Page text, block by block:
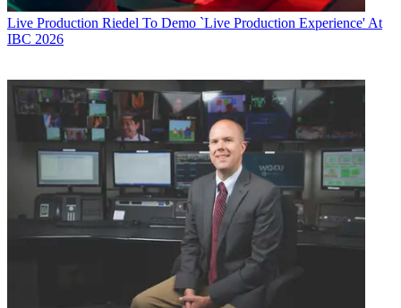
Live Production Riedel To Demo `Live Production Experience' At
IBC 2026